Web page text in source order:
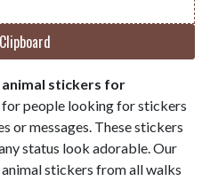
animal stickers for
for people looking for stickers
or messages. These stickers
status look adorable. Our
stickers from all walks